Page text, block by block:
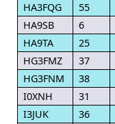
HA3FQG
55
HA9SB
6
HA9TA
25
HG3FMZ
37
HG3FNM
38
I0XNH
31
I3JUK
36